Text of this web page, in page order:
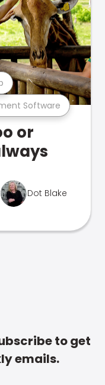
Software
or
Dot Blake
to get
emails.